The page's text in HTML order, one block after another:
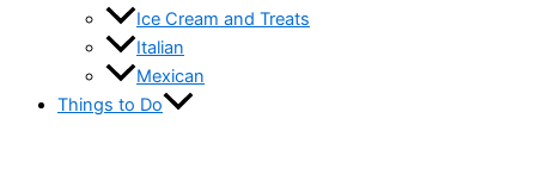
Ice Cream and Treats
Italian
Mexican
Things to Do